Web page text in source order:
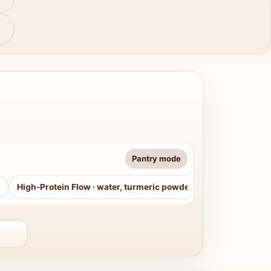
Pantry mode
High-Protein Flow · water, turmeric powder, curry leaves,